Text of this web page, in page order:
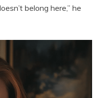
belong here,” he